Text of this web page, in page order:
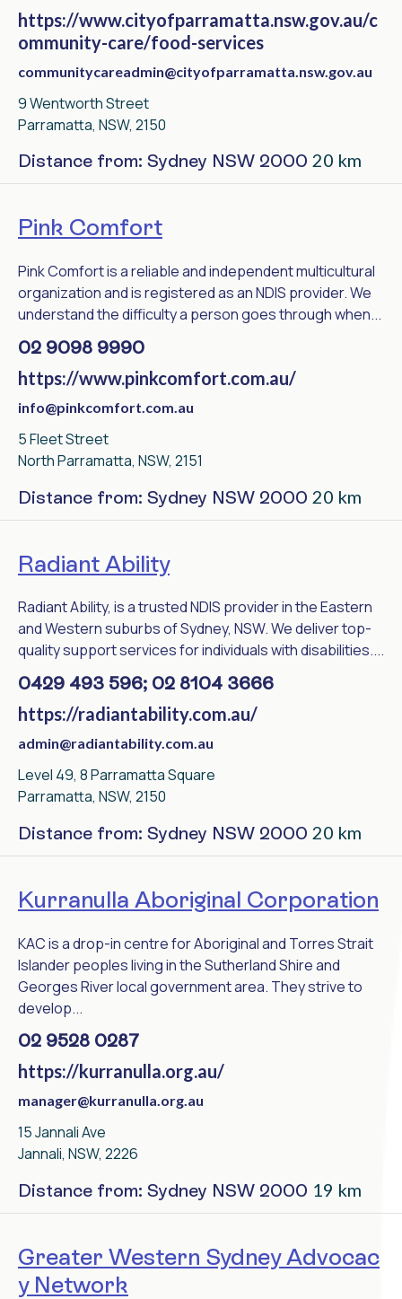
https://www.cityofparramatta.nsw.gov.au/c
ommunity-care/food-services
communitycareadmin@cityofparramatta.nsw.gov.au
9 Wentworth Street
Parramatta, NSW, 2150
Distance from: Sydney NSW 2000 20 km
Pink Comfort
Pink Comfort is a reliable and independent multicultural
organization and is registered as an NDIS provider. We
understand the difficulty a person goes through when...
02 9098 9990
https://www.pinkcomfort.com.au/
info@pinkcomfort.com.au
5 Fleet Street
North Parramatta, NSW, 2151
Distance from: Sydney NSW 2000 20 km
Radiant Ability
Radiant Ability, is a trusted NDIS provider in the Eastern
and Western suburbs of Sydney, NSW. We deliver top-
quality support services for individuals with disabilities....
0429 493 596; 02 8104 3666
https://radiantability.com.au/
admin@radiantability.com.au
Level 49, 8 Parramatta Square
Parramatta, NSW, 2150
Distance from: Sydney NSW 2000 20 km
Kurranulla Aboriginal Corporation
KAC is a drop-in centre for Aboriginal and Torres Strait
Islander peoples living in the Sutherland Shire and
Georges River local government area. They strive to
develop...
02 9528 0287
https://kurranulla.org.au/
manager@kurranulla.org.au
15 Jannali Ave
Jannali, NSW, 2226
Distance from: Sydney NSW 2000 19 km
Greater Western Sydney Advocac
y Network